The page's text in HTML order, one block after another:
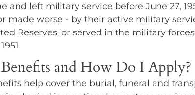
and left military service before June 27,
made worse - by their active military
Reserves, or served in the military
and How Do I Apply?
help cover the burial, funeral and